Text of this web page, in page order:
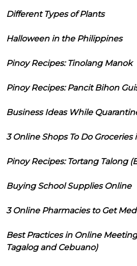
Different Types of Plants
Halloween in the Philippines
Pinoy Recipes: Tinolang Manok
Pinoy Recipes: Pancit Bihon
Business Ideas While
3 Online Shops To Do Groceries
Pinoy Recipes: Tortang Talong
Buying School Supplies Online
3 Online Pharmacies to Get
Best Practices in Online
Tagalog and Cebuano)